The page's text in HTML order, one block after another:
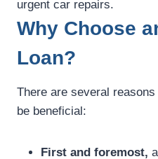
urgent car repairs.
Why Choose
Loan?
There are several
be beneficial:
First and foremost,